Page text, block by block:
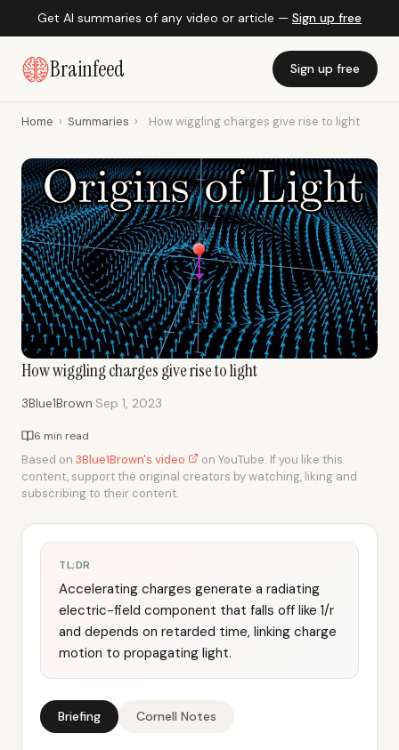
Get AI summaries of any video or article — Sign up free
Brainfeed Sign up free
Home › Summaries › How wiggling charges give rise to light
How wiggling charges give rise to light
3Blue1Brown·Sep 1, 2023
6 min read
Based on 3Blue1Brown's video
on YouTube. If you like this
content, support the original creators by watching, liking and
subscribing to their content.
TL;DR
Accelerating charges generate a radiating
electric-field component that falls off like 1/r
and depends on retarded time, linking charge
motion to propagating light.
Briefing Cornell Notes